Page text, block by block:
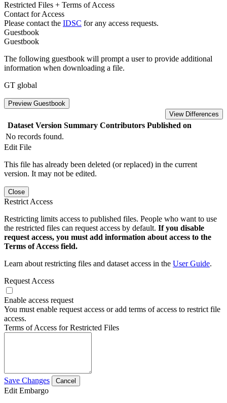
Restricted Files + Terms of Access
Contact for Access
Please contact the IDSC for any access requests.
Guestbook
Guestbook
The following guestbook will prompt a user to provide additional
information when downloading a file.
GT global
Preview Guestbook
View Differences
Dataset Version Summary Contributors Published on
No records found.
Edit File
This file has already been deleted (or replaced) in the current
version. It may not be edited.
Close
Restrict Access
Restricting limits access to published files. People who want to use
the restricted files can request access by default. If you disable
request access, you must add information about access to the
Terms of Access field.
Learn about restricting files and dataset access in the User Guide.
Request Access
Enable access request
You must enable request access or add terms of access to restrict file
access.
Terms of Access for Restricted Files
Save Changes Cancel
Edit Embargo